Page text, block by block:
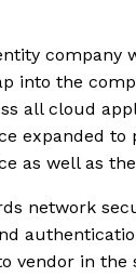
company
into the
all cloud
expanded to
as well as
network
vendor in the